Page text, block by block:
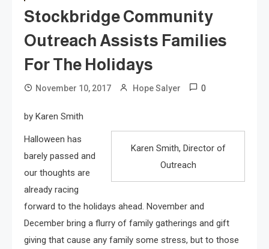
Stockbridge Community
Outreach Assists Families
For The Holidays
November 10, 2017 Hope Salyer 0
by Karen Smith
Karen Smith, Director of
Outreach
Halloween has
barely passed and
our thoughts are
already racing
forward to the holidays ahead. November and
December bring a flurry of family gatherings and gift
giving that cause any family some stress, but to those